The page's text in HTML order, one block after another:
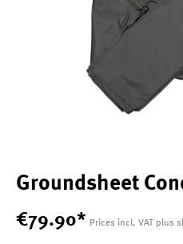
Groundsheet
€79.90* Prices incl. VAT plus